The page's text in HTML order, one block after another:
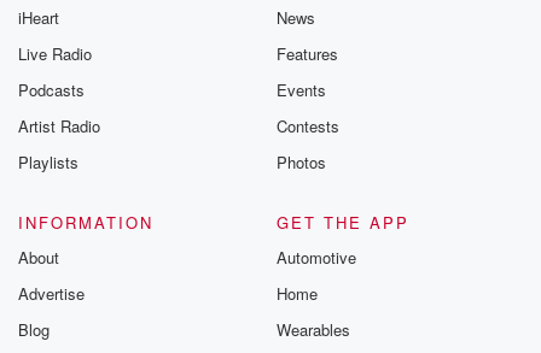
iHeart
Live Radio
Podcasts
Artist Radio
Playlists
News
Features
Events
Contests
Photos
INFORMATION
About
Advertise
Blog
GET THE APP
Automotive
Home
Wearables